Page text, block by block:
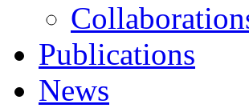
Publications
News